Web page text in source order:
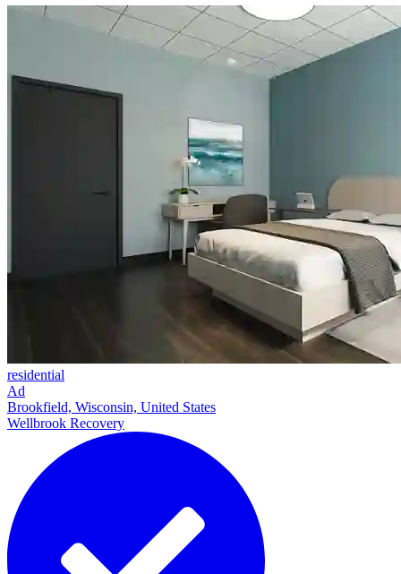
residential
Ad
Brookfield, Wisconsin, United States
Wellbrook Recovery